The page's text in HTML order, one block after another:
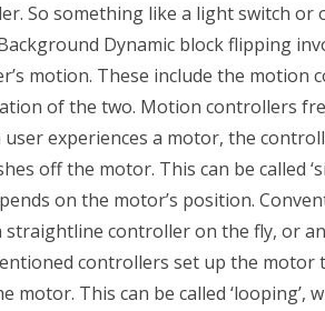
So something like a light switch
Dynamic block flipping
motion. These include the
of the two. Motion controllers
user experiences a motor, the
off the motor. This can be called
on the motor’s position.
straightline controller on the fly, or
controllers set up the motor
motor. This can be called